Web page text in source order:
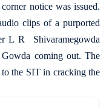
notice was issued.
clips of a purported
L R Shivaramegowda
coming out. The
the SIT in cracking the